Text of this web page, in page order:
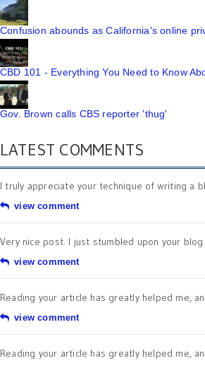
Confusion abounds as California's online
CBD 101 - Everything You Need to Know
Gov. Brown calls CBS reporter 'thug'
LATEST COMMENTS
I truly appreciate your technique of writing a
view comment
Very nice post. I just stumbled upon your blog
view comment
Reading your article has greatly helped me,
view comment
Reading your article has greatly helped me,